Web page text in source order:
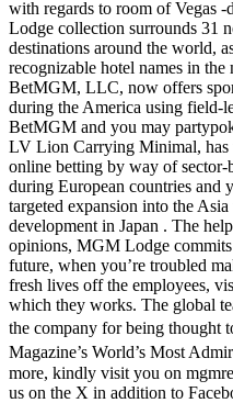
with regards to room of Vegas
Lodge collection surrounds 31
destinations around the world,
recognizable hotel names in the
BetMGM, LLC, now offers
during the America using field-
BetMGM and you may
LV Lion Carrying Minimal, has
online betting by way of
during European countries and
targeted expansion into the
development in Japan . The
opinions, MGM Lodge
future, when you’re troubled
fresh lives off the employees,
which they works. The global
the company for being thought
Magazine’s World’s Most
more, kindly visit you on
us on the X in addition to